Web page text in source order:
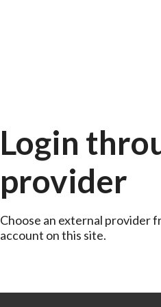
Login
provider
Choose an external provider
account on this site.